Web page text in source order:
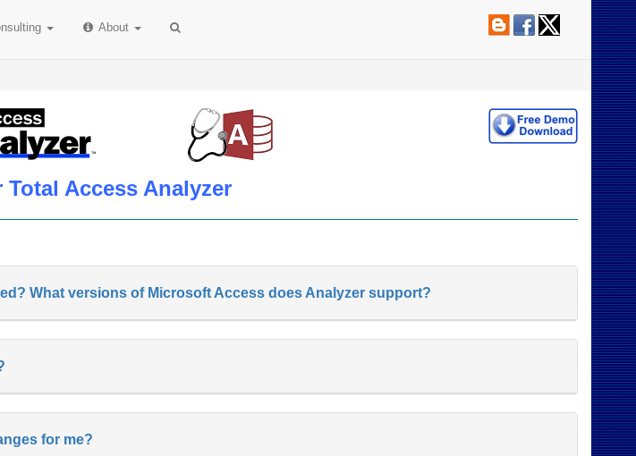
About
Access Analyzer
What versions of Microsoft Access does Analyzer support?
for me?